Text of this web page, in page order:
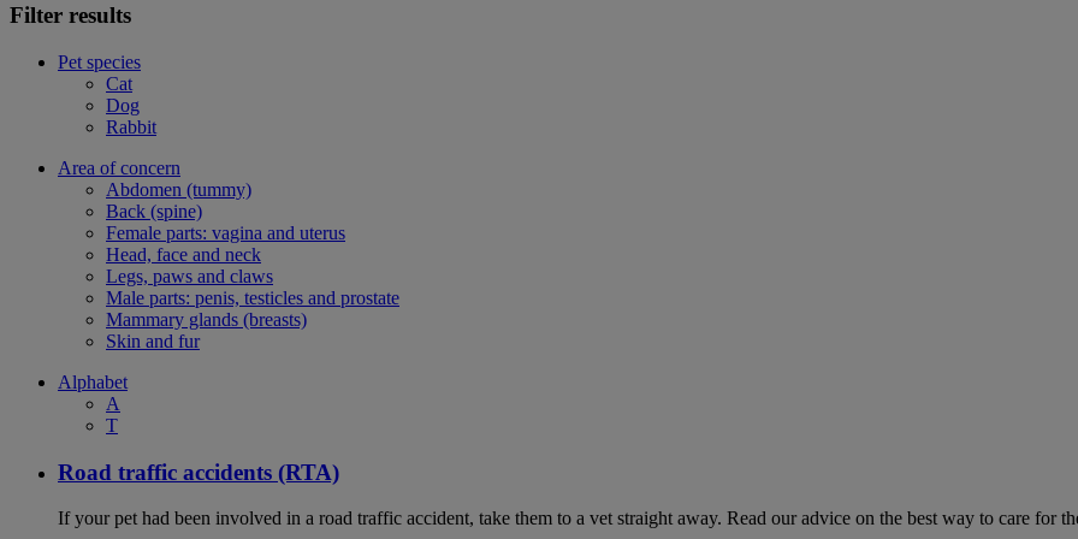
Filter results
Pet species
Cat
Dog
Rabbit
Area of concern
Abdomen (tummy)
Back (spine)
Female parts: vagina and uterus
Head, face and neck
Legs, paws and claws
Male parts: penis, testicles and prostate
Mammary glands (breasts)
Skin and fur
Alphabet
A
T
Road traffic accidents (RTA)
If your pet had been involved in a road traffic accident, take them to a vet straight away. Read our advice on the best way to care for